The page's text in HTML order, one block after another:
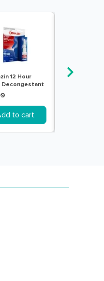
12 Hour
Decongestant
to cart
Dimetapp 12